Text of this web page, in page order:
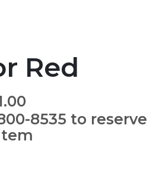
Red
8535 to reserve